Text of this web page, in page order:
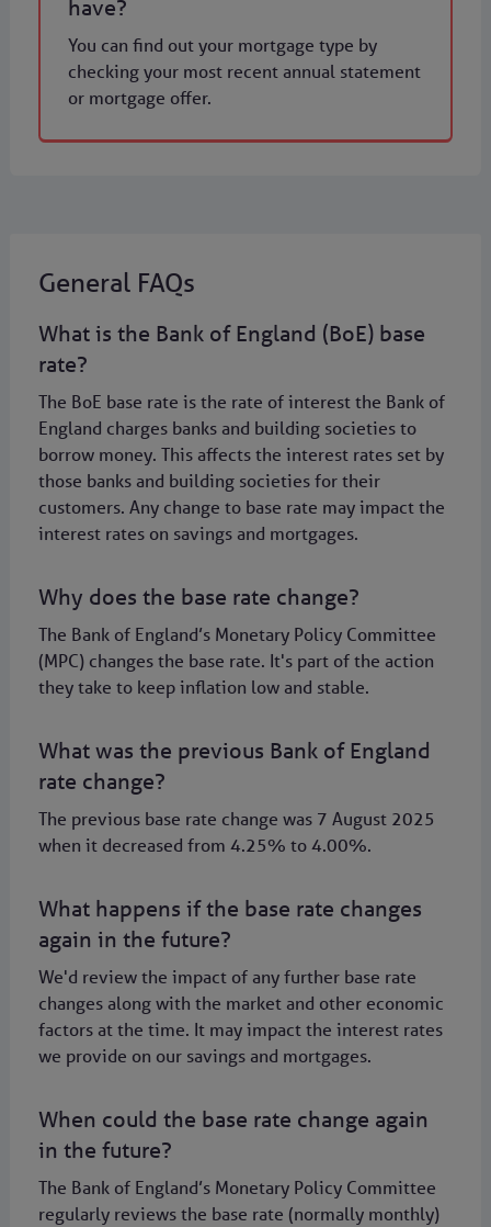
have?
You can find out your mortgage type by
checking your most recent annual statement
or mortgage offer.
General FAQs
What is the Bank of England (BoE) base
rate?
The BoE base rate is the rate of interest the Bank of
England charges banks and building societies to
borrow money. This affects the interest rates set by
those banks and building societies for their
customers. Any change to base rate may impact the
interest rates on savings and mortgages.
Why does the base rate change?
The Bank of England’s Monetary Policy Committee
(MPC) changes the base rate. It's part of the action
they take to keep inflation low and stable.
What was the previous Bank of England
rate change?
The previous base rate change was 7 August 2025
when it decreased from 4.25% to 4.00%.
What happens if the base rate changes
again in the future?
We'd review the impact of any further base rate
changes along with the market and other economic
factors at the time. It may impact the interest rates
we provide on our savings and mortgages.
When could the base rate change again
in the future?
The Bank of England’s Monetary Policy Committee
regularly reviews the base rate (normally monthly)